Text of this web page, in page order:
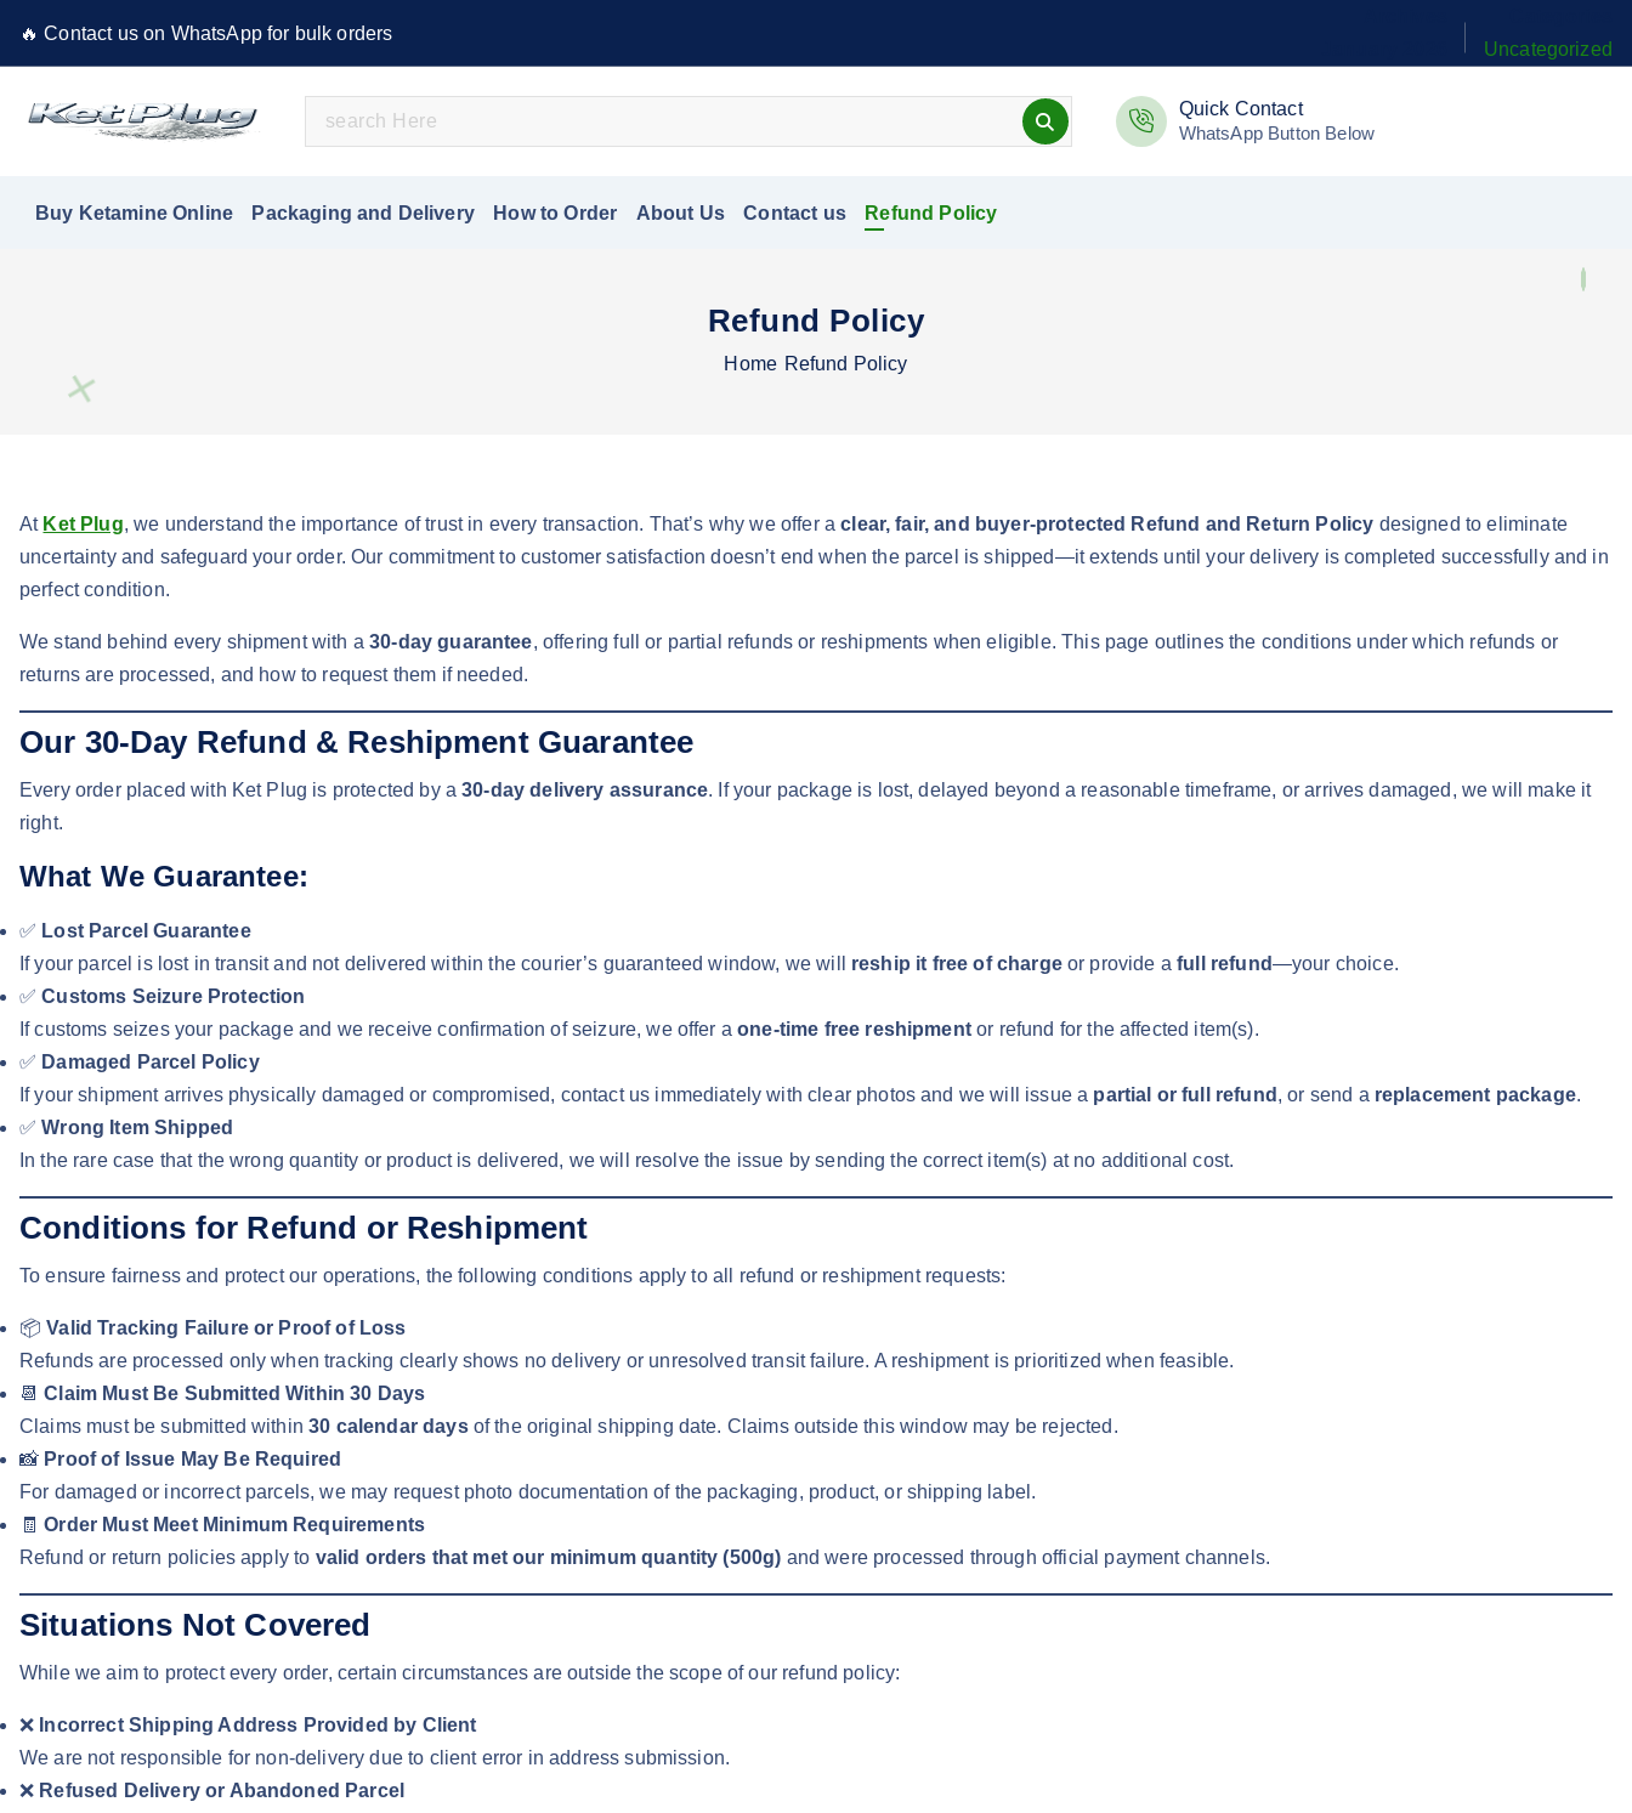
🔥 Contact us on WhatsApp for bulk orders
Uncategorized
e
r
Quick Contact
WhatsApp Button Below
Buy Ketamine Online Packaging and Delivery How to Order About Us Contact us Refund Policy
Refund Policy
Home Refund Policy
At Ket Plug, we understand the importance of trust in every transaction. That’s why we offer aclear, fair, and buyer-protected Refund and Return Policy designed to eliminate
uncertainty and safeguard your order. Our commitment to customer satisfaction doesn’t end when the parcel is shipped—it extends until your delivery is completed successfully and in
perfect condition.
We stand behind every shipment with a30-day guarantee, offering full or partial refunds or reshipments when eligible. This page outlines the conditions under which refunds or
returns are processed, and how to request them if needed.
Our 30-Day Refund & Reshipment Guarantee
Every order placed with Ket Plug is protected by a30-day delivery assurance. If your package is lost, delayed beyond a reasonable timeframe, or arrives damaged, we will make it
right.
What We Guarantee:
✅ Lost Parcel Guarantee
If your parcel is lost in transit and not delivered within the courier’s guaranteed window, we will reship it free of chargeor provide afull refund—your choice.
✅Customs Seizure Protection
If customs seizes your package and we receive confirmation of seizure, we offer aone-time free reshipmentor refund for the affected item(s).
✅ Damaged Parcel Policy
If your shipment arrives physically damaged or compromised, contact us immediately with clear photos and we will issue a partial or full refund , or send a replacement package.
✅Wrong Item Shipped
In the rare case that the wrong quantity or product is delivered, we will resolve the issue by sending the correct item(s) at no additional cost.
Conditions for Refund or Reshipment
To ensure fairness and protect our operations, the following conditions apply to all refund or reshipment requests:
📦Valid Tracking Failure or Proof of Loss
Refunds are processed only when tracking clearly shows no delivery or unresolved transit failure. A reshipment is prioritized when feasible.
📆Claim Must Be Submitted Within 30 Days
Claims must be submitted within30 calendar daysof the original shipping date. Claims outside this window may be rejected.
📸 Proof of Issue May Be Required
For damaged or incorrect parcels, we may request photo documentation of the packaging, product, or shipping label.
🧾Order Must Meet Minimum Requirements
Refund or return policies apply to valid orders that met our minimum quantity (500g) and were processed through official payment channels.
Situations Not Covered
While we aim to protect every order, certain circumstances are outside the scope of our refund policy:
❌ Incorrect Shipping Address Provided by Client
We are not responsible for non-delivery due to client error in address submission.
❌ Refused Delivery or Abandoned Parcel